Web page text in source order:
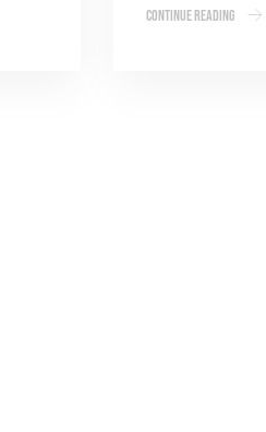
Continue Reading